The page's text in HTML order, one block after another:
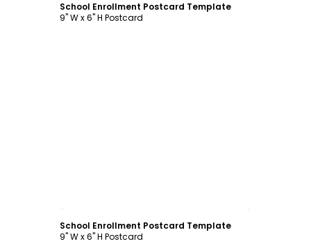
School Enrollment Postcard Template
9" W x 6" H Postcard
School Enrollment Postcard Template
9" W x 6" H Postcard